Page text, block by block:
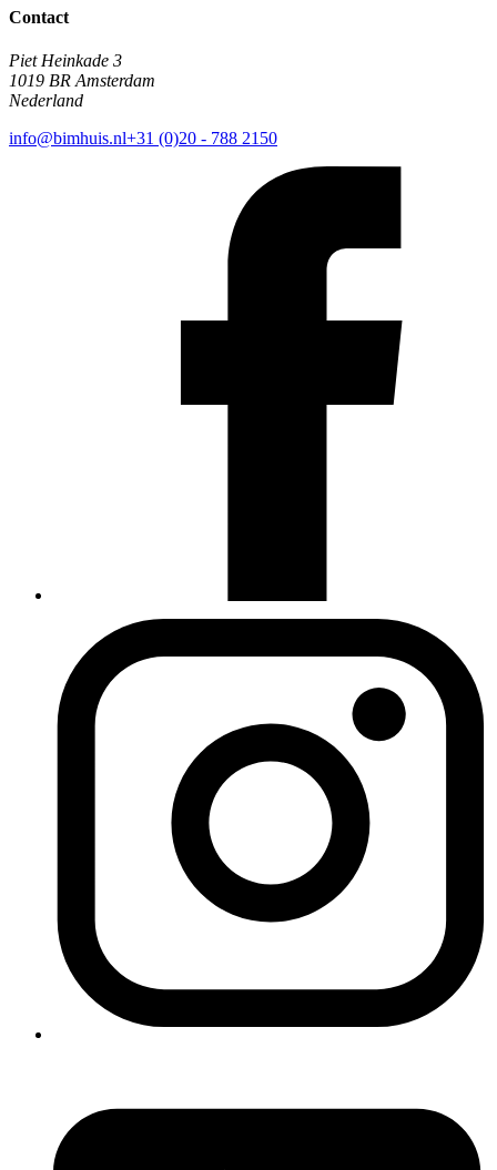
Contact
Piet Heinkade 3
1019 BR Amsterdam
Nederland
info@bimhuis.nl+31 (0)20 - 788 2150